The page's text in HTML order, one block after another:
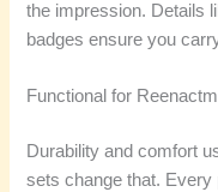
the impression. Details
badges ensure you
Functional for
Durability and comfort
sets change that.